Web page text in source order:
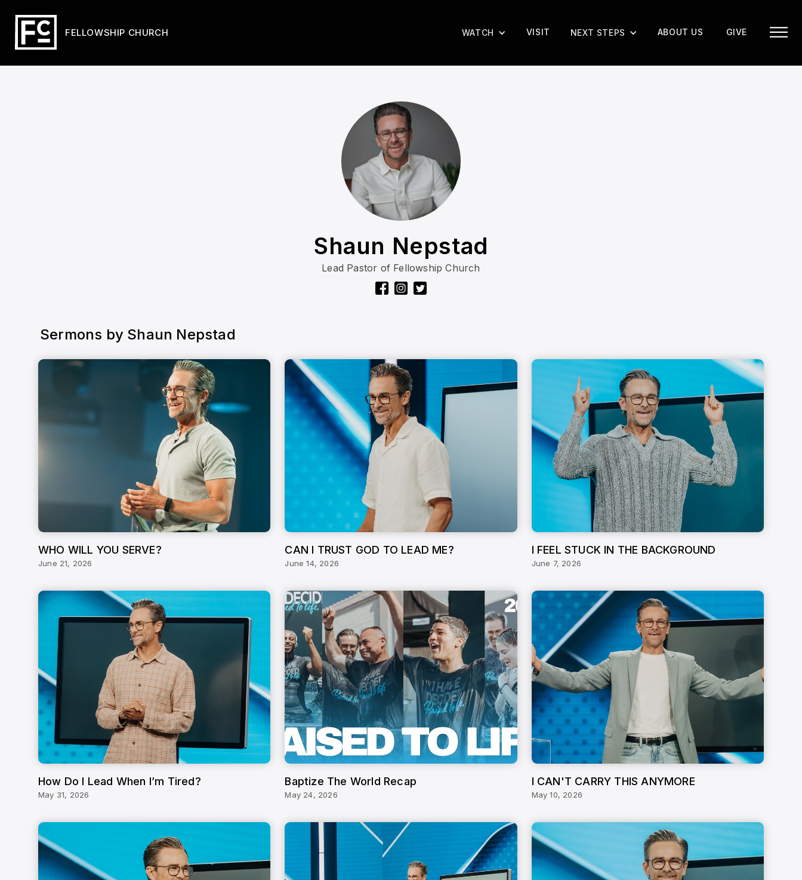
FELLOWSHIP CHURCH GIVE
ABOUT US
NEXT STEPS
VISIT
WATCH
Shaun Nepstad
Lead Pastor of Fellowship Church
Sermons by Shaun Nepstad
WHO WILL YOU SERVE?
June 21, 2026
CAN I TRUST GOD TO LEAD ME?
June 14, 2026
I FEEL STUCK IN THE BACKGROUND
June 7, 2026
How Do I Lead When I’m Tired?
May 31, 2026
Baptize The World Recap
May 24, 2026
I CAN'T CARRY THIS ANYMORE
May 10, 2026